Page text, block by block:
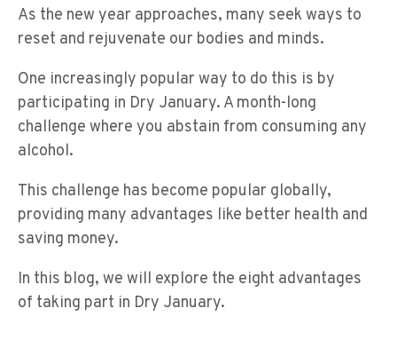
As the new year approaches, many seek ways to
reset and rejuvenate our bodies and minds.
One increasingly popular way to do this is by
participating in Dry January. A month-long
challenge where you abstain from consuming any
alcohol.
This challenge has become popular globally,
providing many advantages like better health and
saving money.
In this blog, we will explore the eight advantages
of taking part in Dry January.